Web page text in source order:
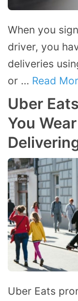
When you
driver, you
deliveries
or … Read
Uber
You
Uber Eats